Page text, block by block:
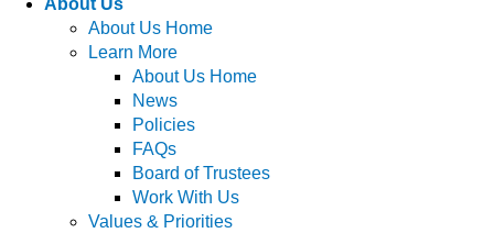
About Us Home
Learn More
About Us Home
News
Policies
FAQs
Board of Trustees
Work With Us
Values & Priorities